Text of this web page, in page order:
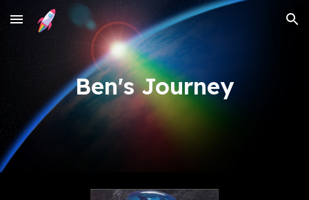
Skip to main content Skip to navigation
Ben's Journey